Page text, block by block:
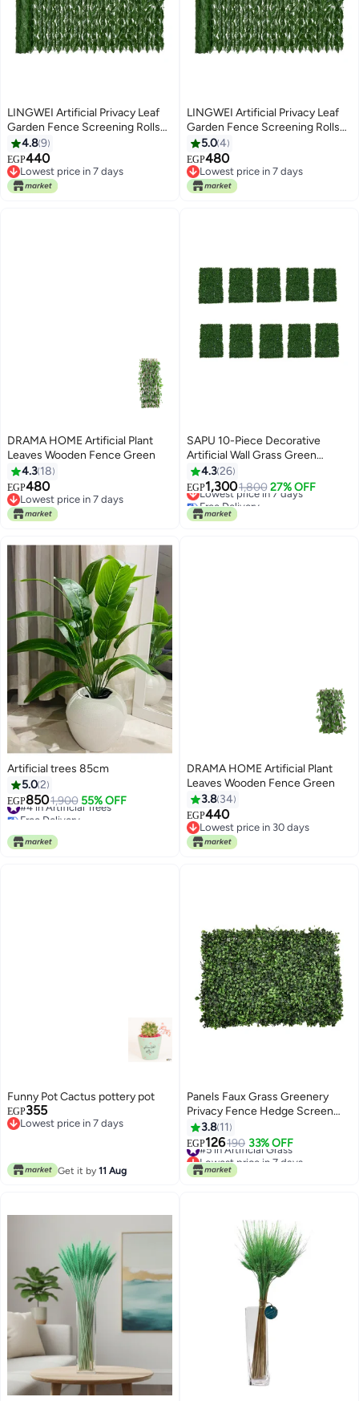
LINGWEI Artificial Privacy Leaf
Garden Fence Screening Rolls
Green 100x100cm
4.89
EGP440
Lowest price in 7 days
Lowest price in 7 days
LINGWEI Artificial Privacy Leaf
Garden Fence Screening Rolls
Green 100x200cm
5.04
EGP480
Lowest price in 7 days
Lowest price in 7 days
DRAMA HOME Artificial Plant
Leaves Wooden Fence Green
4.3 18
EGP480
Lowest price in 7 days
Lowest price in 7 days
SAPU 10-Piece Decorative
Artificial Wall Grass Green
40x60cm
4.326
EGP1,3001,800 27% OFF
Lowest price in 7 days
Free Delivery
Lowest price in 7 days
Artificial trees 85cm
5.02
EGP8501,900 55% OFF
#4 in Artificial Trees
Free Delivery
DRAMA HOME Artificial Plant
Leaves Wooden Fence Green
3.8 34
EGP440
Lowest price in 30 days
Lowest price in 30 days
Funny Pot Cactus pottery pot
EGP355
Lowest price in 7 days
Get it by 11 Aug
Panels Faux Grass Greenery
Privacy Fence Hedge Screen
Mat Green
3.8 11
EGP126190 33% OFF
#5 in Artificial Grass
Lowest price in 7 days
#5 in Artificial Grass